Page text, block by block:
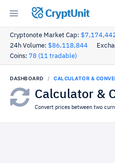
CryptUnit
Cryptonote Market Cap:
24h Volume: $86,118,844
Coins: 78 (11 tradable)
DASHBOARD CALCULATOR &
Calculator &
Convert prices between two